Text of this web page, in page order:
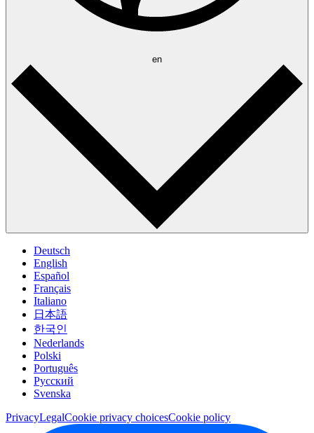
en
Deutsch
English
Español
Français
Italiano
日本語
한국인
Nederlands
Polski
Português
Pусский
Svenska
PrivacyLegalCookie privacy choicesCookie policy